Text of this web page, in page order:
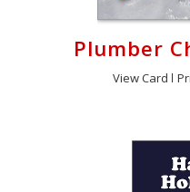
Plumber
View Card